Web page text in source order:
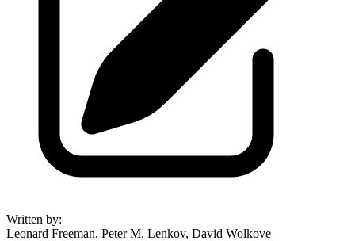
Written by:
Leonard Freeman, Peter M. Lenkov, David Wolkove